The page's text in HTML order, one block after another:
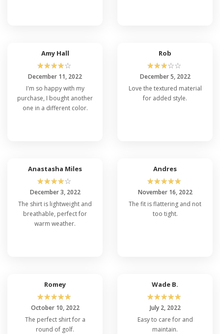
Amy Hall
☆☆☆☆☆
December 11, 2022
I'm so happy with my
purchase, I bought another
one in a different color.
Rob
☆☆☆☆☆
December 5, 2022
Love the textured material
for added style.
Anastasha Miles
☆☆☆☆☆
December 3, 2022
The shirt is lightweight and
breathable, perfect for
warm weather.
Andres
☆☆☆☆☆
November 16, 2022
The fit is flattering and not
too tight.
Romey
☆☆☆☆☆
October 10, 2022
The perfect shirt for a
round of golf.
Wade B.
☆☆☆☆☆
July 2, 2022
Easy to care for and
maintain.